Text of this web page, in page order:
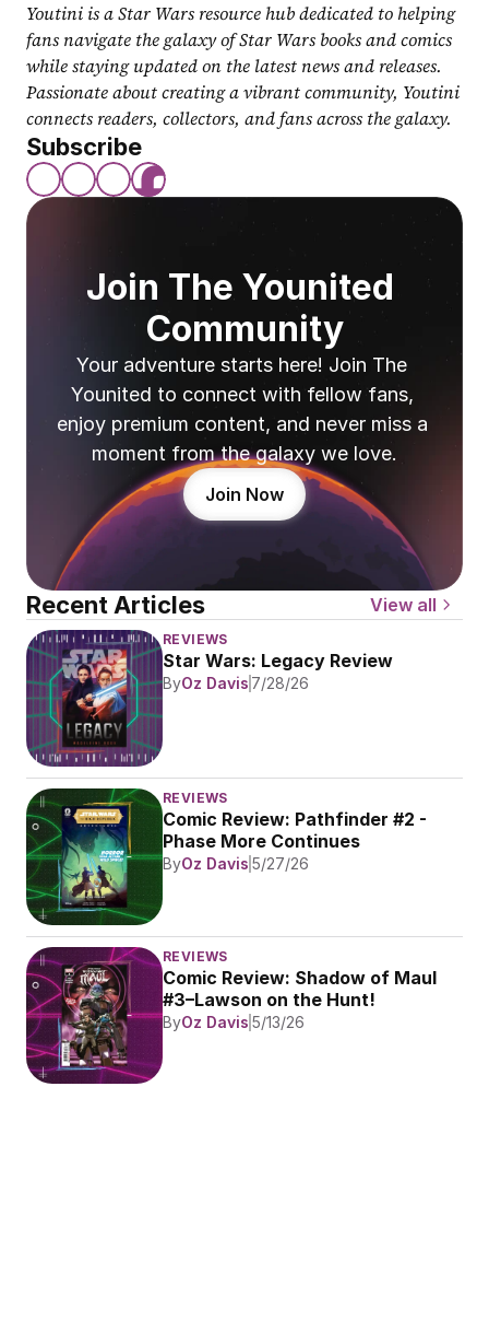
Youtini is a Star Wars resource hub dedicated to helping
fans navigate the galaxy of Star Wars books and comics
while staying updated on the latest news and releases.
Passionate about creating a vibrant community, Youtini
connects readers, collectors, and fans across the galaxy.
Subscribe
Join The Younited
Community
Your adventure starts here! Join The
Younited to connect with fellow fans,
enjoy premium content, and never miss a
moment from the galaxy we love.
Join Now
Recent Articles View all
REVIEWS
Star Wars: Legacy Review
ByOz Davis 7/28/26
REVIEWS
Comic Review: Pathfinder #2 -
Phase More Continues
ByOz Davis 5/27/26
REVIEWS
Comic Review: Shadow of Maul
#3–Lawson on the Hunt!
ByOz Davis 5/13/26